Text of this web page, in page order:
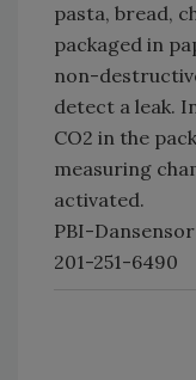
pasta, bread,
packaged in
non-
detect a leak.
CO2 in the
measuring
activated.
PBI-
201-251-6490